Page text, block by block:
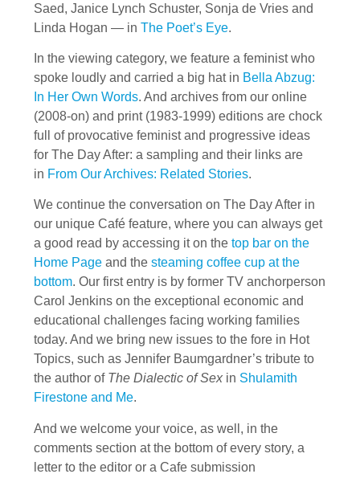
Saed, Janice Lynch Schuster, Sonja de Vries and
Linda Hogan — in The Poet’s Eye.
In the viewing category, we feature a feminist who
spoke loudly and carried a big hat in Bella Abzug:
In Her Own Words. And archives from our online
(2008-on) and print (1983-1999) editions are chock
full of provocative feminist and progressive ideas
for The Day After: a sampling and their links are
in From Our Archives: Related Stories.
We continue the conversation on The Day After in
our unique Café feature, where you can always get
a good read by accessing it on the top bar on the
Home Page and the steaming coffee cup at the
bottom. Our first entry is by former TV anchorperson
Carol Jenkins on the exceptional economic and
educational challenges facing working families
today. And we bring new issues to the fore in Hot
Topics, such as Jennifer Baumgardner’s tribute to
the author of The Dialectic of Sex in Shulamith
Firestone and Me.
And we welcome your voice, as well, in the
comments section at the bottom of every story, a
letter to the editor or a Cafe submission